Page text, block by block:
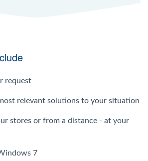
request
relevant solutions to your situation
stores or from a distance - at your
7